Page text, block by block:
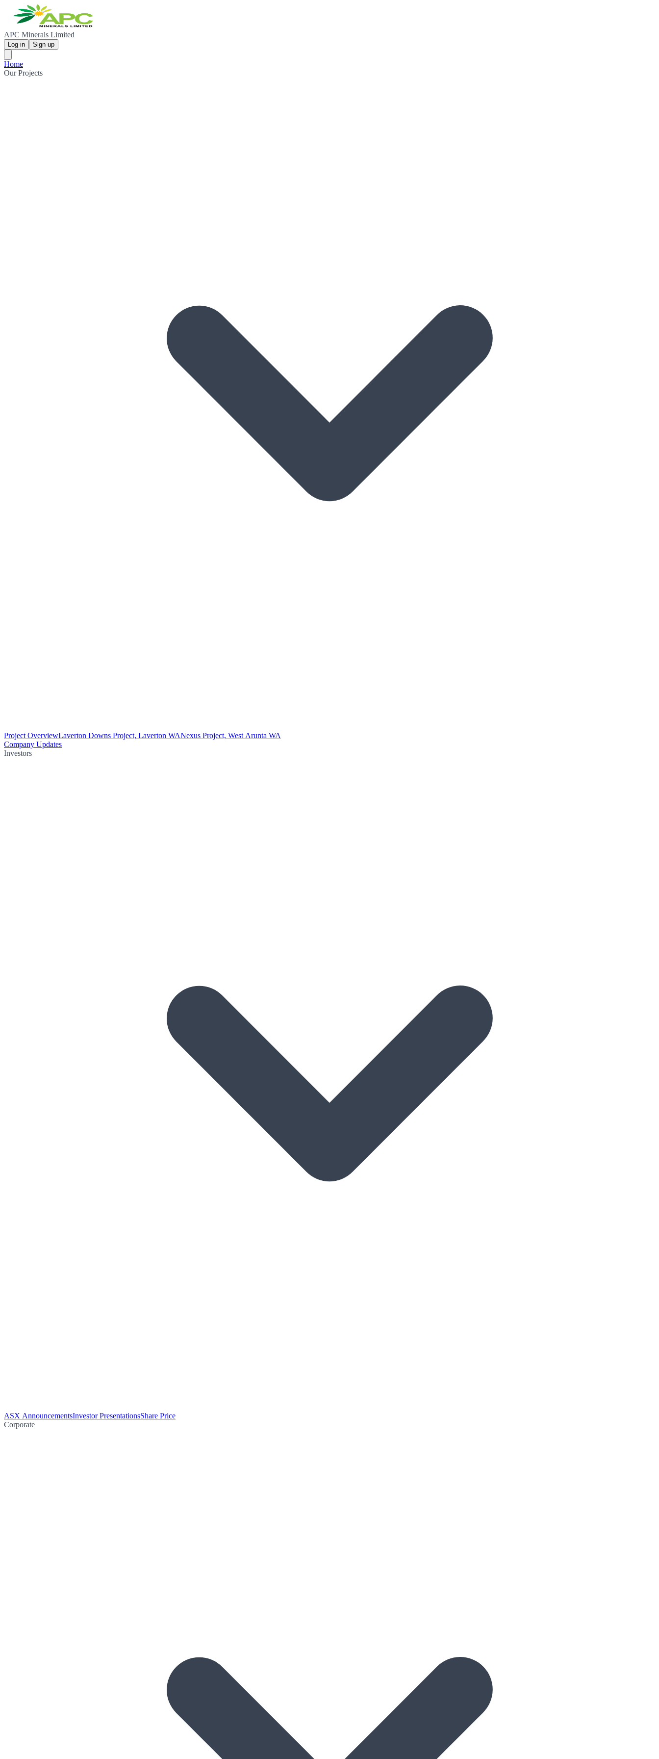
APC Minerals Limited
Log in Sign up
Home
Our Projects
Project OverviewLaverton Downs Project, Laverton WANexus Project, West Arunta WA
Company Updates
Investors
ASX AnnouncementsInvestor PresentationsShare Price
Corporate